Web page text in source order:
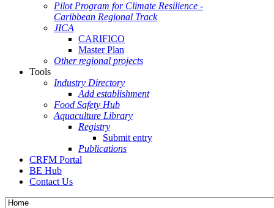
Pilot Program for Climate Resilience -
Caribbean Regional Track
JICA
CARIFICO
Master Plan
Other regional projects
Tools
Industry Directory
Add establishment
Food Safety Hub
Aquaculture Library
Registry
Submit entry
Publications
CRFM Portal
BE Hub
Contact Us